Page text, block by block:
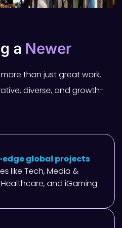
a Newer
more than just great work.
diverse, and growth-
global projects
like Tech, Media &
Healthcare, and iGaming